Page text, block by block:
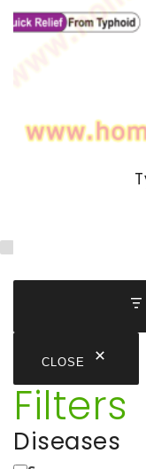
CLOSE
Filters
Diseases